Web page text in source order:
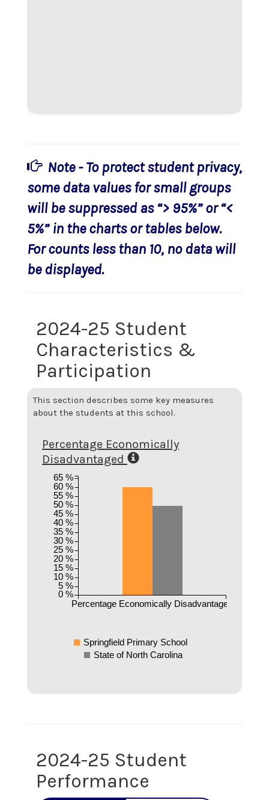
Note - To protect student privacy,
some data values for small groups
will be suppressed as “> 95%” or “<
5%” in the charts or tables below.
For counts less than 10, no data will
be displayed.
2024-25 Student
Characteristics &
Participation
This section describes some key measures
about the students at this school.
Percentage Economically
Disadvantaged
Percentage Economically Disadvantaged
0 %
5 %
10 %
15 %
20 %
25 %
30 %
35 %
40 %
45 %
50 %
55 %
60 %
65 %
Springfield Primary School
State of North Carolina
2024-25 Student
Performance